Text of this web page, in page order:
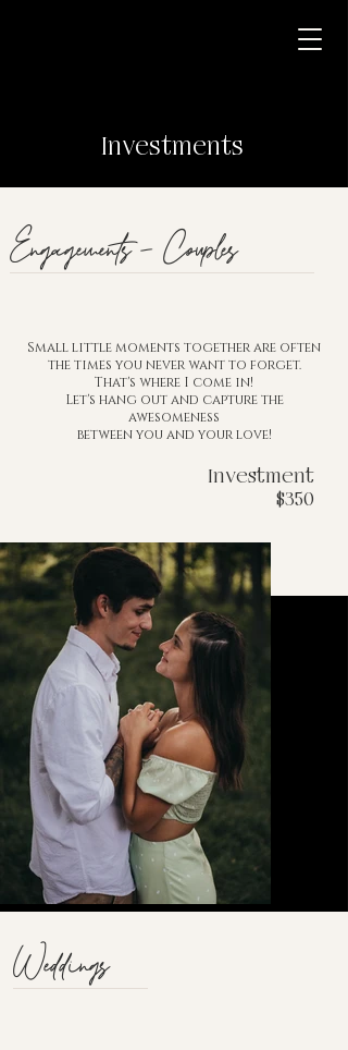
Investments
Engagements - Couples
Small little moments together are often
the times you never want to forget.
That's where I come in!
Let's hang out and capture the
awesomeness
between you and your love!
Investment
$350
Weddings